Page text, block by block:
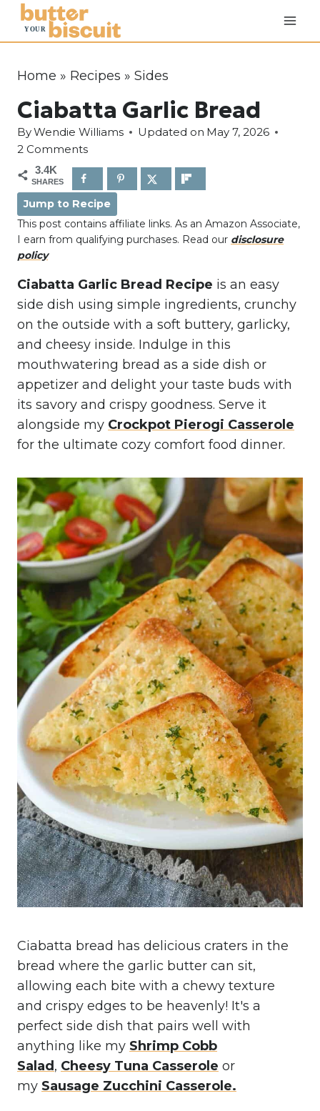
Home » Recipes » Sides
Ciabatta Garlic Bread
ByWendie Williams Updated on May 7, 2026
2 Comments
3.4K
SHARES
Jump to Recipe
This post contains affiliate links. As an Amazon Associate,
I earn from qualifying purchases. Read our disclosure
policy
Ciabatta Garlic Bread Recipe is an easy
side dish using simple ingredients, crunchy
on the outside with a soft buttery, garlicky,
and cheesy inside. Indulge in this
mouthwatering bread as a side dish or
appetizer and delight your taste buds with
its savory and crispy goodness. Serve it
alongside my Crockpot Pierogi Casserole
for the ultimate cozy comfort food dinner.
Ciabatta bread has delicious craters in the
bread where the garlic butter can sit,
allowing each bite with a chewy texture
and crispy edges to be heavenly! It's a
perfect side dish that pairs well with
anything like my Shrimp Cobb
Salad, Cheesy Tuna Casserole or
my Sausage Zucchini Casserole.